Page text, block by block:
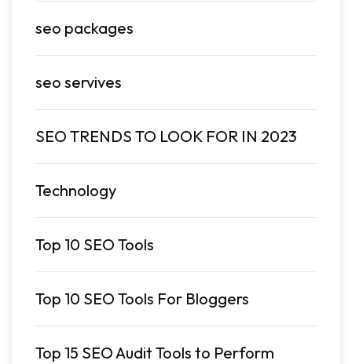
seo packages
seo servives
SEO TRENDS TO LOOK FOR IN 2023
Technology
Top 10 SEO Tools
Top 10 SEO Tools For Bloggers
Top 15 SEO Audit Tools to Perform